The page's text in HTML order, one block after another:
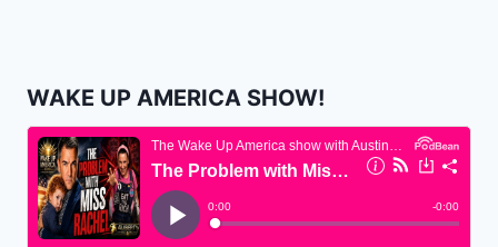
WAKE UP AMERICA SHOW!